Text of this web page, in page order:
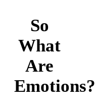
So
What
Are
Emotions?